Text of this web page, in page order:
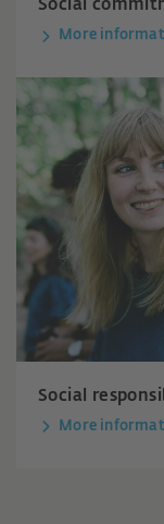
Social
More
Social
More